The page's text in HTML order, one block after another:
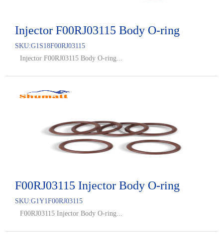
Injector F00RJ03115 Body O-ring
SKU:G1S18F00RJ03115
Injector F00RJ03115 Body O-ring...
F00RJ03115 Injector Body O-ring
SKU:G1Y1F00RJ03115
F00RJ03115 Injector Body O-ring...